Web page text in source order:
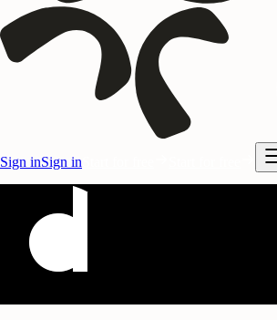
Sign inSign in